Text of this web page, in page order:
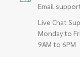
Email
Live Chat
Monday to
9AM to 6PM